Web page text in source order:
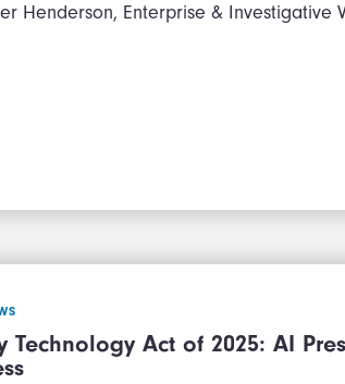
Henderson, Enterprise & Investigative
Technology Act of 2025: AI